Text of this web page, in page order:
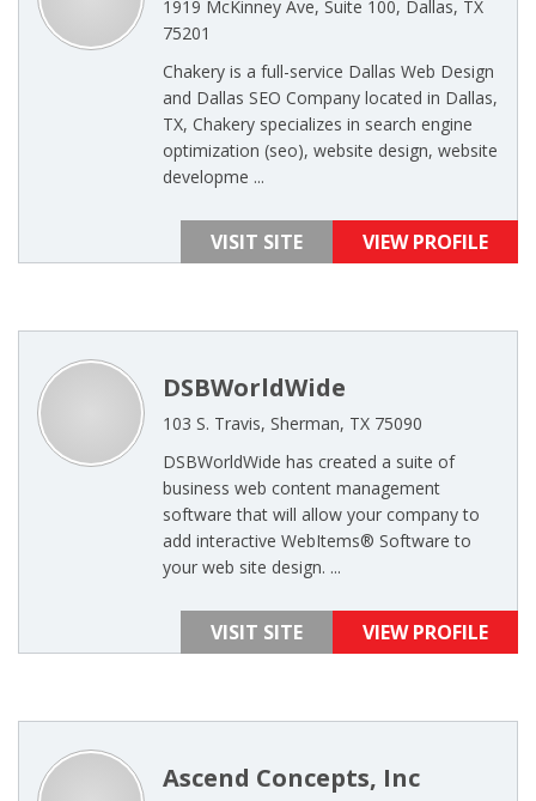
1919 McKinney Ave, Suite 100, Dallas, TX
75201
Chakery is a full-service Dallas Web Design
and Dallas SEO Company located in Dallas,
TX, Chakery specializes in search engine
optimization (seo), website design, website
developme ...
VISIT SITE VIEW PROFILE
DSBWorldWide
103 S. Travis, Sherman, TX 75090
DSBWorldWide has created a suite of
business web content management
software that will allow your company to
add interactive WebItems® Software to
your web site design. ...
VISIT SITE VIEW PROFILE
Ascend Concepts, Inc